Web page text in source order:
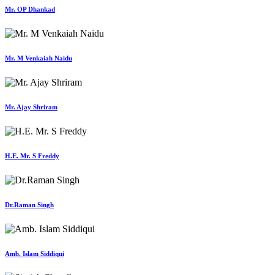
Mr. OP Dhankad
Mr. M Venkaiah Naidu
Mr. Ajay Shriram
H.E. Mr. S Freddy
Dr.Raman Singh
Amb. Islam Siddiqui